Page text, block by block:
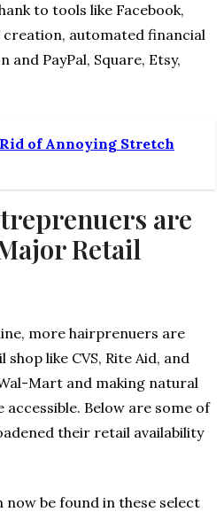
to tools like Facebook,
automated financial
and PayPal, Square, Etsy,
of Annoying Stretch
are
Retail
more hairprenuers are
like CVS, Rite Aid, and
Mart and making natural
Below are some of
their retail availability
now be found in these select